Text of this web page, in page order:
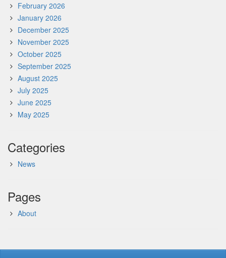
February 2026
January 2026
December 2025
November 2025
October 2025
September 2025
August 2025
July 2025
June 2025
May 2025
Categories
News
Pages
About